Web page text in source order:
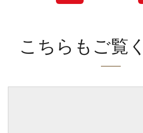
こちらもご覧